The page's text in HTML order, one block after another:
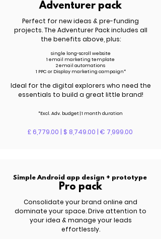
Adventurer pack
Perfect for new ideas & pre-funding
projects. The Adventurer Pack includes all
the benefits above, plus:
single long-scroll website
1 email marketing template
2 email automations
1 PPC or Display marketing campaign*
Ideal for the digital explorers who need the
essentials to build a great little brand!
*Excl. Adv. budget | 1 month duration
£ 6,779.00 | $ 8,749.00 | € 7,999.00
Simple Android app design + prototype
Pro pack
Consolidate your brand online and
dominate your space. Drive attention to
your idea & manage your leads
effortlessly.